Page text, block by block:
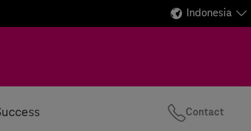
Indonesia
Contact